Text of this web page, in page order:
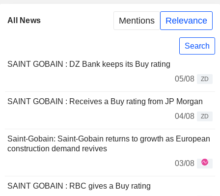
All News Mentions Relevance
Search
SAINT GOBAIN : DZ Bank keeps its Buy rating
05/08
ZD
SAINT GOBAIN : Receives a Buy rating from JP Morgan
04/08
ZD
Saint-Gobain: Saint-Gobain returns to growth as European
construction demand revives
03/08
SAINT GOBAIN : RBC gives a Buy rating